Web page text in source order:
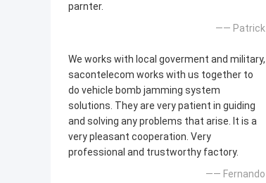
parnter.
—— Patrick
We works with local goverment and military,
sacontelecom works with us together to
do vehicle bomb jamming system
solutions. They are very patient in guiding
and solving any problems that arise. It is a
very pleasant cooperation. Very
professional and trustworthy factory.
—— Fernando